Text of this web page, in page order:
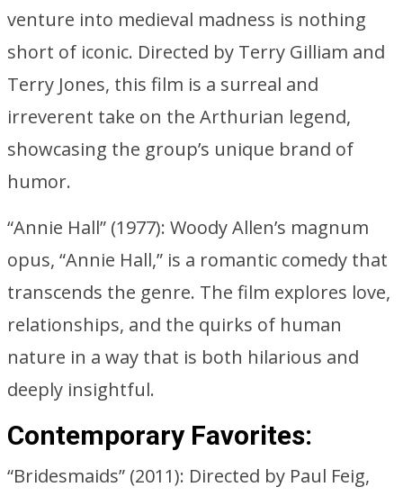
venture into medieval madness is nothing
short of iconic. Directed by Terry Gilliam and
Terry Jones, this film is a surreal and
irreverent take on the Arthurian legend,
showcasing the group’s unique brand of
humor.
“Annie Hall” (1977): Woody Allen’s magnum
opus, “Annie Hall,” is a romantic comedy that
transcends the genre. The film explores love,
relationships, and the quirks of human
nature in a way that is both hilarious and
deeply insightful.
Contemporary Favorites:
“Bridesmaids” (2011): Directed by Paul Feig,